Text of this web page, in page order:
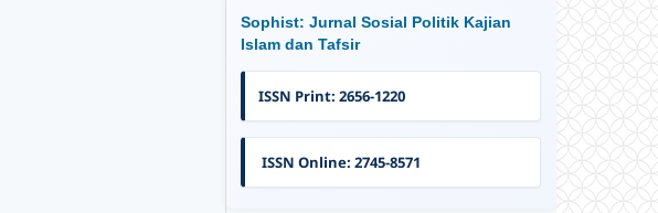
Sophist: Jurnal Sosial Politik Kajian
Islam dan Tafsir
ISSN Print: 2656-1220
ISSN Online: 2745-8571